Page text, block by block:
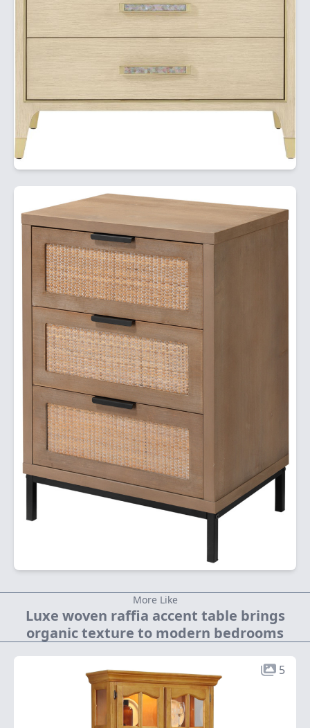
More Like
Luxe woven raffia accent table brings
organic texture to modern bedrooms
5